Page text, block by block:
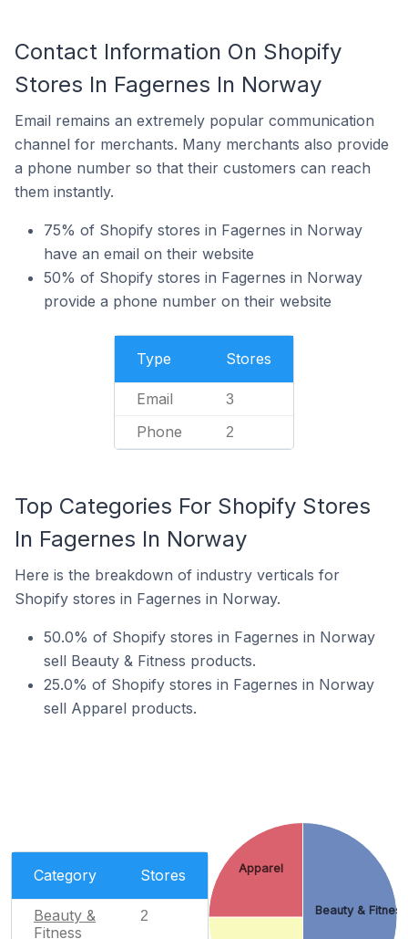
Contact Information On Shopify
Stores In Fagernes In Norway
Email remains an extremely popular communication
channel for merchants. Many merchants also provide
a phone number so that their customers can reach
them instantly.
75% of Shopify stores in Fagernes in Norway
have an email on their website
50% of Shopify stores in Fagernes in Norway
provide a phone number on their website
Type Stores
Email 3
Phone 2
Top Categories For Shopify Stores
In Fagernes In Norway
Here is the breakdown of industry verticals for
Shopify stores in Fagernes in Norway.
50.0% of Shopify stores in Fagernes in Norway
sell Beauty & Fitness products.
25.0% of Shopify stores in Fagernes in Norway
sell Apparel products.
Category Stores
Beauty &
Fitness
2 Beauty & Fitness
Apparel